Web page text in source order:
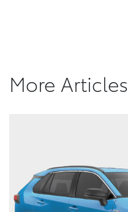
More Articles